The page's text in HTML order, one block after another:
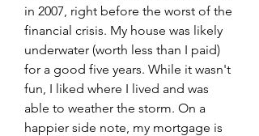
in 2007, right before the worst of the
financial crisis. My house was likely
underwater (worth less than I paid)
for a good five years. While it wasn't
fun, I liked where I lived and was
able to weather the storm. On a
happier side note, my mortgage is